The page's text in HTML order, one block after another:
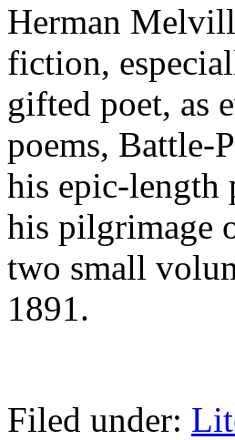
Herman
fiction,
gifted poet, as
poems, Battle-
his epic-length
his pilgrimage
two small
1891.
Filed under: